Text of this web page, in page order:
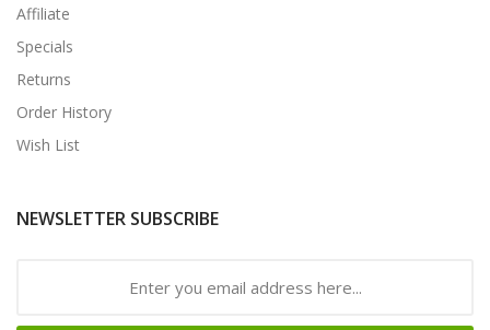
Affiliate
Specials
Returns
Order History
Wish List
NEWSLETTER SUBSCRIBE